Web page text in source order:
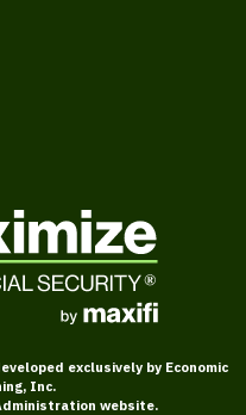
exclusively by Economic
Inc.
website.